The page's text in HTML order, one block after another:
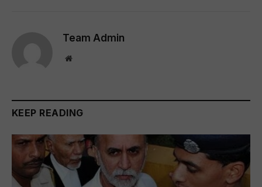
Team Admin
Website
KEEP READING